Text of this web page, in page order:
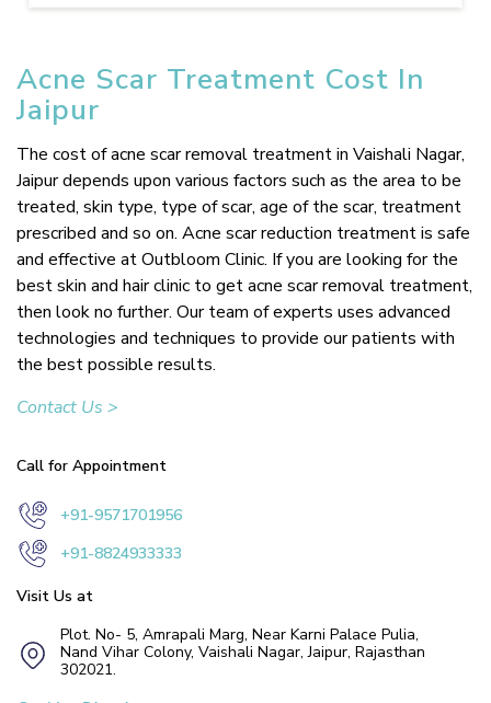
Acne Scar Treatment Cost In
Jaipur
The cost of acne scar removal treatment in Vaishali Nagar,
Jaipur depends upon various factors such as the area to be
treated, skin type, type of scar, age of the scar, treatment
prescribed and so on. Acne scar reduction treatment is safe
and effective at Outbloom Clinic. If you are looking for the
best skin and hair clinic to get acne scar removal treatment,
then look no further. Our team of experts uses advanced
technologies and techniques to provide our patients with
the best possible results.
Contact Us >
Call for Appointment
+91-9571701956
+91-8824933333
Visit Us at
Plot. No- 5, Amrapali Marg, Near Karni Palace Pulia,
Nand Vihar Colony, Vaishali Nagar, Jaipur, Rajasthan
302021.